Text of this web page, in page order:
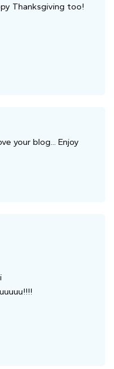
Thanksgiving too!
your blog... Enjoy